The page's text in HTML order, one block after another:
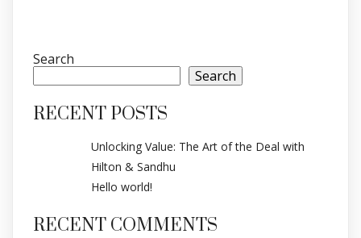
Search
Search
RECENT POSTS
Unlocking Value: The Art of the Deal with
Hilton & Sandhu
Hello world!
RECENT COMMENTS